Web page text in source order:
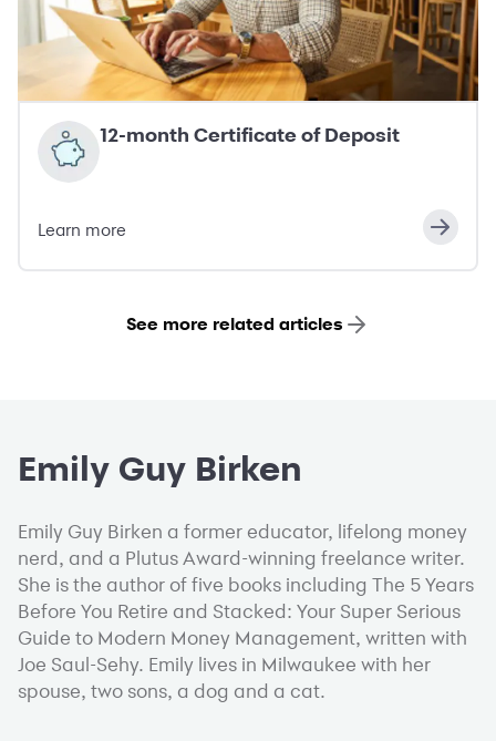
12-month Certificate of Deposit
Learn more
See more related articles
Emily Guy Birken
Emily Guy Birken a former educator, lifelong money
nerd, and a Plutus Award-winning freelance writer.
She is the author of five books including The 5 Years
Before You Retire and Stacked: Your Super Serious
Guide to Modern Money Management, written with
Joe Saul-Sehy. Emily lives in Milwaukee with her
spouse, two sons, a dog and a cat.